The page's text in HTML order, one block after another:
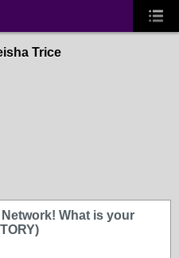
Trice
What is your